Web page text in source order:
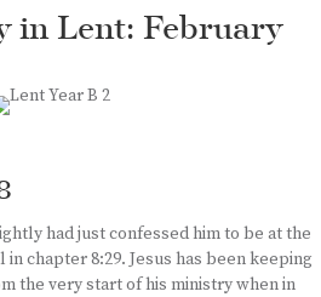
in Lent: February
had just confessed him to be at the
chapter 8:29. Jesus has been keeping
the very start of his ministry when in